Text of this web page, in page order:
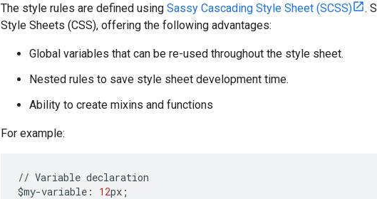
The style rules are defined using Sassy Cascading Style Sheet (SCSS)
.
Style Sheets (CSS), offering the following advantages:
Global variables that can be re-used throughout the style sheet.
Nested rules to save style sheet development time.
Ability to create mixins and functions
For example:
// Variable declaration
$my-variable : 12px ;